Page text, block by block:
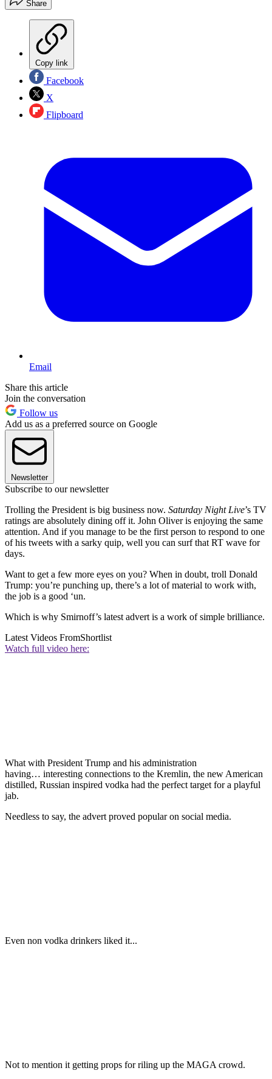
Share
Copy link
Facebook
X
Flipboard
Email
Share this article
Join the conversation
Follow us
Add us as a preferred source on Google
Newsletter
Subscribe to our newsletter
Trolling the President is big business now. Saturday Night Live’s TV
ratings are absolutely dining off it. John Oliver is enjoying the same
attention. And if you manage to be the first person to respond to one
of his tweets with a sarky quip, well you can surf that RT wave for
days.
Want to get a few more eyes on you? When in doubt, troll Donald
Trump: you’re punching up, there’s a lot of material to work with,
the job is a good ‘un.
Which is why Smirnoff’s latest advert is a work of simple brilliance.
Latest Videos FromShortlist
Watch full video here:
What with President Trump and his administration
having… interesting connections to the Kremlin, the new American
distilled, Russian inspired vodka had the perfect target for a playful
jab.
Needless to say, the advert proved popular on social media.
Even non vodka drinkers liked it...
Not to mention it getting props for riling up the MAGA crowd.